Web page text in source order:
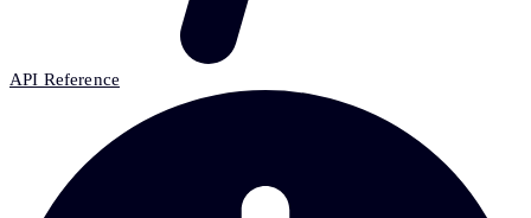
API Reference